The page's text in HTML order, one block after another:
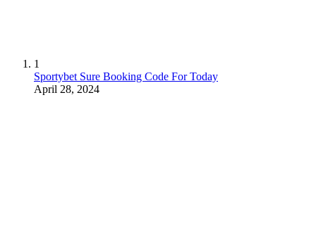
1
Sportybet Sure Booking Code For Today
April 28, 2024